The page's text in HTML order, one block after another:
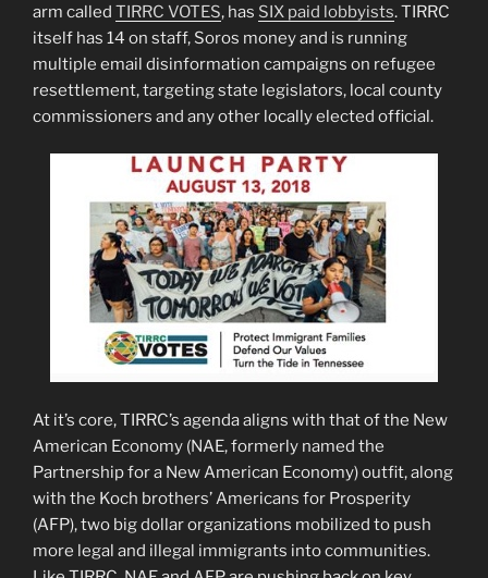
arm called TIRRC VOTES, has SIX paid lobbyists. TIRRC
itself has 14 on staff, Soros money and is running
multiple email disinformation campaigns on refugee
resettlement, targeting state legislators, local county
commissioners and any other locally elected official.
At it’s core, TIRRC’s agenda aligns with that of the New
American Economy (NAE, formerly named the
Partnership for a New American Economy) outfit, along
with the Koch brothers’ Americans for Prosperity
(AFP), two big dollar organizations mobilized to push
more legal and illegal immigrants into communities.